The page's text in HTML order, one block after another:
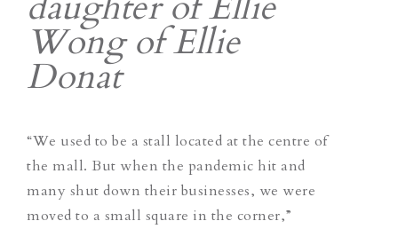
Wong of Ellie
Donat
“We used to be a stall located at the centre of
the mall. But when the pandemic hit and
many shut down their businesses, we were
moved to a small square in the corner,”